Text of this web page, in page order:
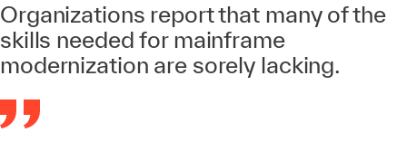
Organizations report that many of the
skills needed for mainframe
modernization are sorely lacking.